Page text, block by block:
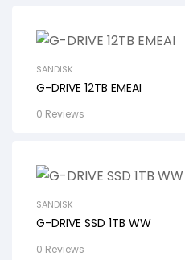
SANDISK
G-DRIVE 12TB EMEAI
0 Reviews
SANDISK
G-DRIVE SSD 1TB WW
0 Reviews